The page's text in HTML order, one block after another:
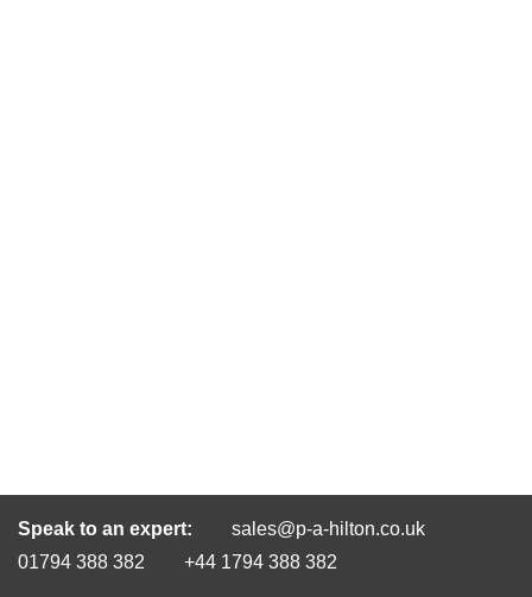
Speak to an expert:
sales@p-a-hilton.co.uk
01794 388 382
+44 1794 388 382